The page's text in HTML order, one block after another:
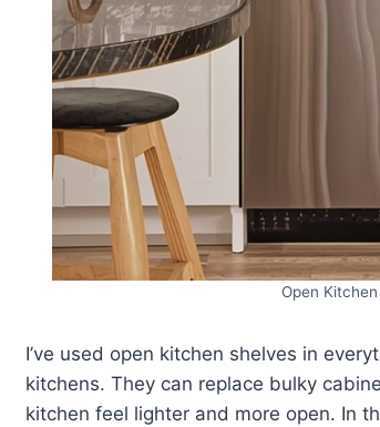
Open
I’ve used open kitchen shelves in
kitchens. They can replace bulky
kitchen feel lighter and more open. In